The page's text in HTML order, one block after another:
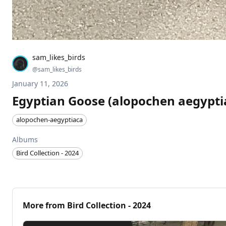
sam_likes_birds
@sam_likes_birds
January 11, 2026
Egyptian Goose (alopochen
alopochen-aegyptiaca
Albums
Bird Collection - 2024
More from Bird Collection - 2024